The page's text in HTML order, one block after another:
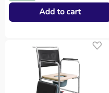
Add to cart